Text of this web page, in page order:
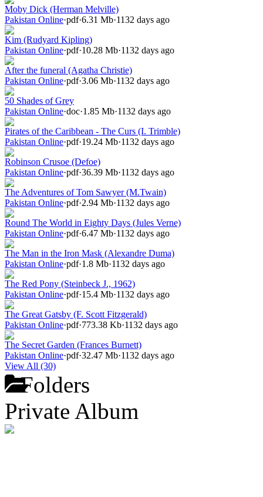
Moby Dick (Herman Melville)
Pakistan Online·pdf·6.31 Mb·1132 days ago
Kim (Rudyard Kipling)
Pakistan Online·pdf·10.28 Mb·1132 days ago
After the funeral (Agatha Christie)
Pakistan Online·pdf·3.06 Mb·1132 days ago
50 Shades of Grey
Pakistan Online·doc·1.85 Mb·1132 days ago
Pirates of the Caribbean - The Curs (I. Trimble)
Pakistan Online·pdf·19.24 Mb·1132 days ago
Robinson Crusoe (Defoe)
Pakistan Online·pdf·36.39 Mb·1132 days ago
The Adventures of Tom Sawyer (M.Twain)
Pakistan Online·pdf·2.94 Mb·1132 days ago
Round The World in Eighty Days (Jules Verne)
Pakistan Online·pdf·6.47 Mb·1132 days ago
The Man in the Iron Mask (Alexandre Duma)
Pakistan Online·pdf·1.8 Mb·1132 days ago
The Red Pony (Steinbeck J., 1962)
Pakistan Online·pdf·15.4 Mb·1132 days ago
The Great Gatsby (F. Scott Fitzgerald)
Pakistan Online·pdf·773.38 Kb·1132 days ago
The Secret Garden (Frances Burnett)
Pakistan Online·pdf·32.47 Mb·1132 days ago
View All (30)
Folders
Private Album